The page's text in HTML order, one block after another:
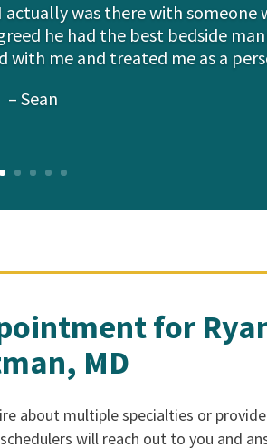
was there with someone
he had the best bedside
with me and treated me as a
– Sean
for
MD
about multiple specialties or
will reach out to you and